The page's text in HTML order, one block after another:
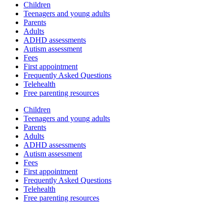
Children
Teenagers and young adults
Parents
Adults
ADHD assessments
Autism assessment
Fees
First appointment
Frequently Asked Questions
Telehealth
Free parenting resources
Children
Teenagers and young adults
Parents
Adults
ADHD assessments
Autism assessment
Fees
First appointment
Frequently Asked Questions
Telehealth
Free parenting resources